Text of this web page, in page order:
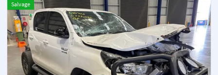
Salvage